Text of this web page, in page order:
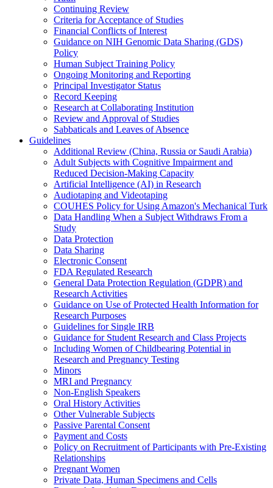
Continuing Review
Criteria for Acceptance of Studies
Financial Conflicts of Interest
Guidance on NIH Genomic Data Sharing (GDS)
Policy
Human Subject Training Policy
Ongoing Monitoring and Reporting
Principal Investigator Status
Record Keeping
Research at Collaborating Institution
Review and Approval of Studies
Sabbaticals and Leaves of Absence
Guidelines
Additional Review (China, Russia or Saudi Arabia)
Adult Subjects with Cognitive Impairment and
Reduced Decision-Making Capacity
Artificial Intelligence (AI) in Research
Audiotaping and Videotaping
COUHES Policy for Using Amazon's Mechanical Turk
Data Handling When a Subject Withdraws From a
Study
Data Protection
Data Sharing
Electronic Consent
FDA Regulated Research
General Data Protection Regulation (GDPR) and
Research Activities
Guidance on Use of Protected Health Information for
Research Purposes
Guidelines for Single IRB
Guidance for Student Research and Class Projects
Including Women of Childbearing Potential in
Research and Pregnancy Testing
Minors
MRI and Pregnancy
Non-English Speakers
Oral History Activities
Other Vulnerable Subjects
Passive Parental Consent
Payment and Costs
Policy on Recruitment of Participants with Pre-Existing
Relationships
Pregnant Women
Private Data, Human Specimens and Cells